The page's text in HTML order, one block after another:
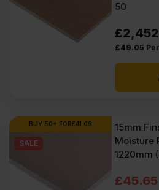
50
£
£49.05
BUY 50+ FOR£41.09
SALE
15mm
Moisture
1220mm
£45.65